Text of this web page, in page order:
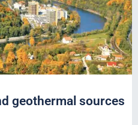
geothermal sources